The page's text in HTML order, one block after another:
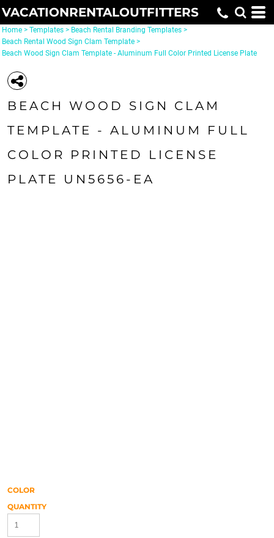
VACATIONRENTALOUTFITTERS
Home > Templates > Beach Rental Branding Templates >
Beach Rental Wood Sign Clam Template >
Beach Wood Sign Clam Template - Aluminum Full Color Printed License Plate
BEACH WOOD SIGN CLAM
TEMPLATE - ALUMINUM FULL
COLOR PRINTED LICENSE
PLATE UN5656-EA
COLOR
QUANTITY